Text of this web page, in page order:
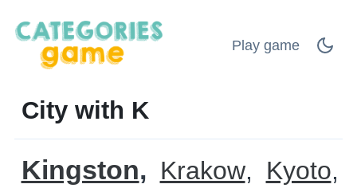
Play game
City with K
Kingston Krakow Kyoto